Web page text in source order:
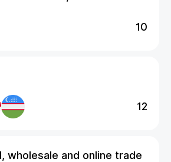
10
12
wholesale and online trade